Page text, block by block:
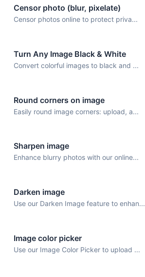
Censor photo (blur, pixelate)
Censor photos online to protect priva...
Turn Any Image Black & White
Convert colorful images to black and ...
Round corners on image
Easily round image corners: upload, a...
Sharpen image
Enhance blurry photos with our online...
Darken image
Use our Darken Image feature to enhan...
Image color picker
Use our Image Color Picker to upload ...